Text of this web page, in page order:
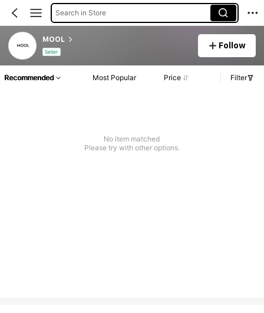
Search in Store
MOOL
Seller
Follow
Recommended Most Popular Price Filter
No item matched
Please try with other options.